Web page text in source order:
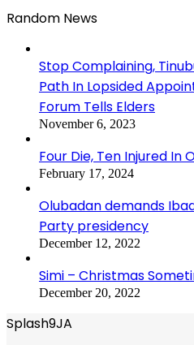
Random News
Stop Complaining,
Path In Lopsided
Forum Tells Elders
November 6, 2023
Four Die, Ten Injured In
February 17, 2024
Olubadan demands
Party presidency
December 12, 2022
Simi – Christmas
December 20, 2022
Splash9JA